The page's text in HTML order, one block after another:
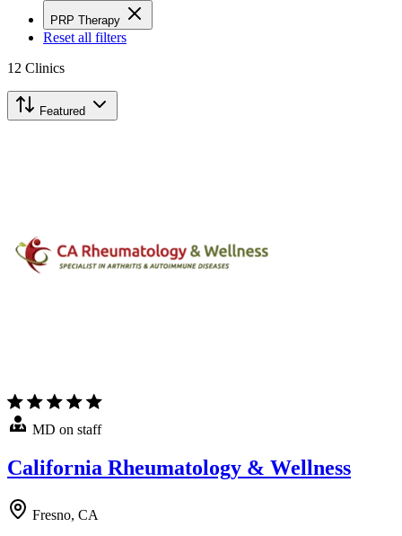
PRP Therapy
Reset all filters
12 Clinics
Featured
MD on staff
California Rheumatology & Wellness
Fresno, CA